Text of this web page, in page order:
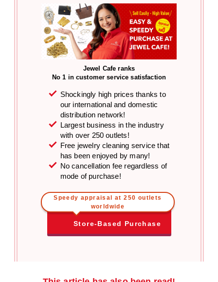
Jewel Cafe ranks
No 1 in customer service satisfaction
Shockingly high prices thanks to
our international and domestic
distribution network!
Largest business in the industry
with over 250 outlets!
Free jewelry cleaning service that
has been enjoyed by many!
No cancellation fee regardless of
mode of purchase!
Speedy appraisal at 250 outlets
worldwide
Store-Based Purchase